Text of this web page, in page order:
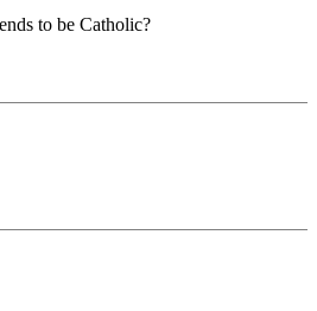
to be Catholic?